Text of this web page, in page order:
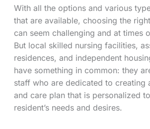
With all the options and various
that are available, choosing the
can seem challenging and at times
But local skilled nursing facilities,
residences, and independent
have something in common: they
staff who are dedicated to creating
and care plan that is personalized
resident’s needs and desires.